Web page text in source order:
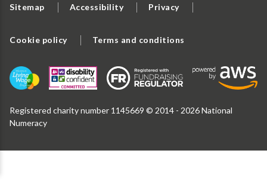
Sitemap Accessibility Privacy
Cookie policy Terms and conditions
Registered charity number 1145669 © 2014 - 2026 National
Numeracy